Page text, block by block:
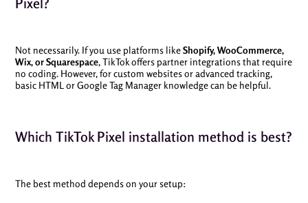
Not necessarily. If you use platforms likeShopify, WooCommerce,
Wix, or Squarespace, TikTok offers partner integrations that require
no coding. However, for custom websites or advanced tracking,
basic HTML or Google Tag Manager knowledge can be helpful.
Which TikTok Pixel installation method is best?
The best method depends on your setup: